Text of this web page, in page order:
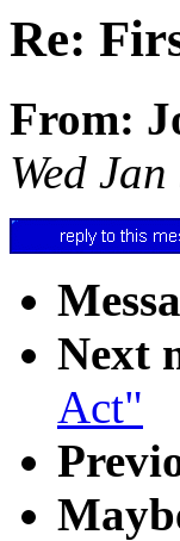
Re:
From:
Wed
Next
Act"